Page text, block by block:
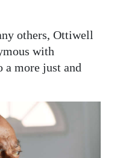
others, Ottiwell
with
more just and